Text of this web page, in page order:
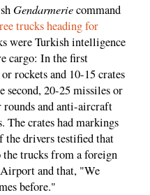
Gendarmeriecommand
trucks heading for
were Turkish intelligence
cargo: In the first
rockets and 10-15 crates
20-25 missiles or
rounds and anti-aircraft
The crates had markings
drivers testified that
the trucks from a foreign
and that, "We
before."